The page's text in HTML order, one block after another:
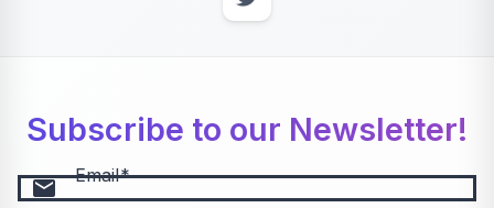
Subscribe to our Newsletter!
email Email